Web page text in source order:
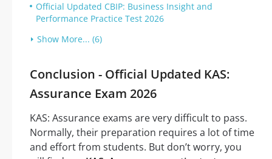
Official Updated CBIP: Business Insight and
Performance Practice Test 2026
Show More... (6)
Conclusion - Official Updated KAS:
Assurance Exam 2026
KAS: Assurance exams are very difficult to pass.
Normally, their preparation requires a lot of time
and effort from students. But don’t worry, you